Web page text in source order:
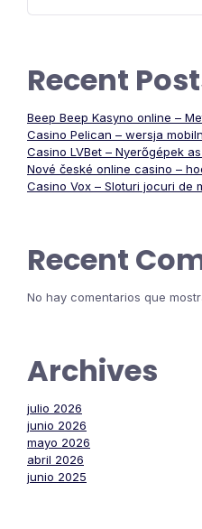
Recent
Beep Beep Kasyno online –
Casino Pelican – wersja
Casino LVBet – Nyerőgépek
Nové české online casino –
Casino Vox – Sloturi jocuri de
Recent
No hay comentarios que
Archives
julio 2026
junio 2026
mayo 2026
abril 2026
junio 2025